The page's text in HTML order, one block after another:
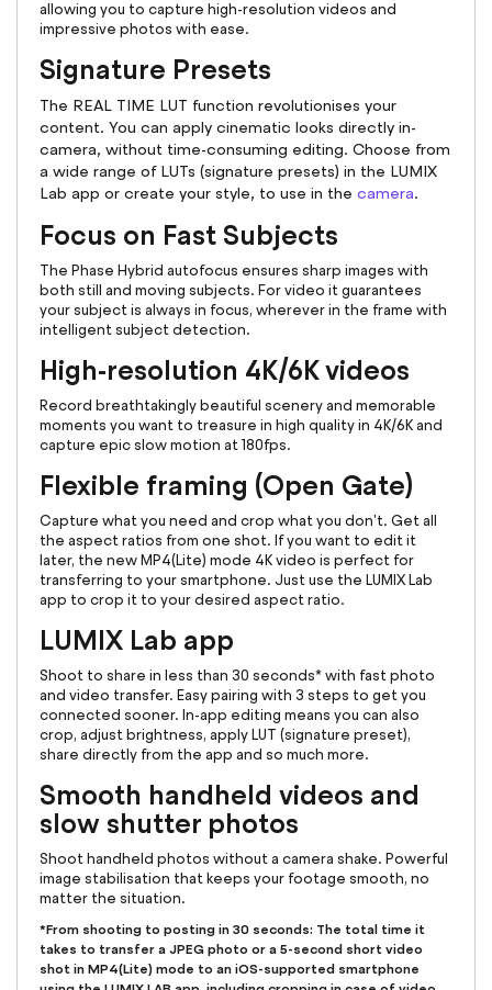
allowing you to capture high-resolution videos and
impressive photos with ease.
Signature Presets
The REAL TIME LUT function revolutionises your
content. You can apply cinematic looks directly in-
camera, without time-consuming editing. Choose from
a wide range of LUTs (signature presets) in the LUMIX
Lab app or create your style, to use in the camera.
Focus on Fast Subjects
The Phase Hybrid autofocus ensures sharp images with
both still and moving subjects. For video it guarantees
your subject is always in focus, wherever in the frame with
intelligent subject detection.
High-resolution 4K/6K videos
Record breathtakingly beautiful scenery and memorable
moments you want to treasure in high quality in 4K/6K and
capture epic slow motion at 180fps.
Flexible framing (Open Gate)
Capture what you need and crop what you don't. Get all
the aspect ratios from one shot. If you want to edit it
later, the new MP4(Lite) mode 4K video is perfect for
transferring to your smartphone. Just use the LUMIX Lab
app to crop it to your desired aspect ratio.
LUMIX Lab app
Shoot to share in less than 30 seconds* with fast photo
and video transfer. Easy pairing with 3 steps to get you
connected sooner. In-app editing means you can also
crop, adjust brightness, apply LUT (signature preset),
share directly from the app and so much more.
Smooth handheld videos and
slow shutter photos
Shoot handheld photos without a camera shake. Powerful
image stabilisation that keeps your footage smooth, no
matter the situation.
*From shooting to posting in 30 seconds: The total time it
takes to transfer a JPEG photo or a 5-second short video
shot in MP4(Lite) mode to an iOS-supported smartphone